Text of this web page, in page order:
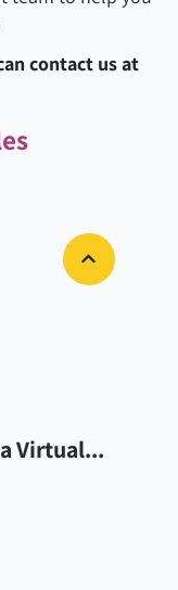
contact us at
Virtual...